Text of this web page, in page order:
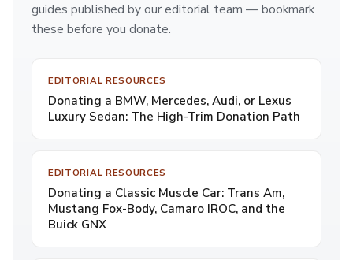
guides published by our editorial team — bookmark
these before you donate.
EDITORIAL RESOURCES
Donating a BMW, Mercedes, Audi, or Lexus
Luxury Sedan: The High-Trim Donation Path
EDITORIAL RESOURCES
Donating a Classic Muscle Car: Trans Am,
Mustang Fox-Body, Camaro IROC, and the
Buick GNX